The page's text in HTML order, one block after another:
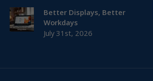
Better Displays, Better
Workdays
July 31st, 2026